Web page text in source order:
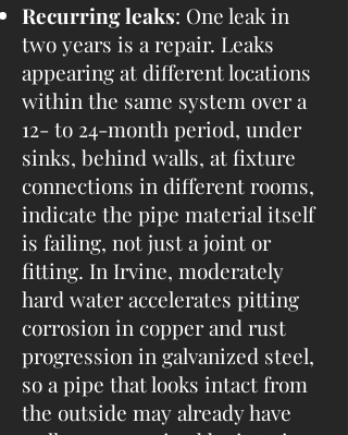
Recurring leaks: One leak in
two years is a repair. Leaks
appearing at different locations
within the same system over a
12- to 24-month period, under
sinks, behind walls, at fixture
connections in different rooms,
indicate the pipe material itself
is failing, not just a joint or
fitting. In Irvine, moderately
hard water accelerates pitting
corrosion in copper and rust
progression in galvanized steel,
so a pipe that looks intact from
the outside may already have